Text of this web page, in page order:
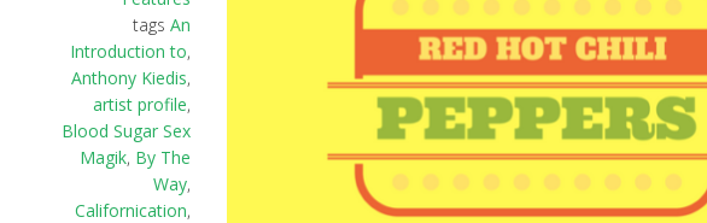
tags An
Introduction to,
Anthony Kiedis,
artist profile,
Blood Sugar Sex
Magik, By The
Way,
Californication,